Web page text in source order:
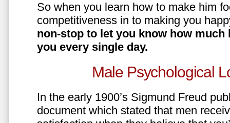
So when you learn how to make him
competitiveness in to making you
non-stop to let you know how much
you every single day.
Male Psychological
In the early 1900’s Sigmund Freud
document which stated that men